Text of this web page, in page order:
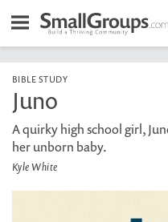
BIBLE STUDY
Juno
A quirky high school girl,
her unborn baby.
Kyle White